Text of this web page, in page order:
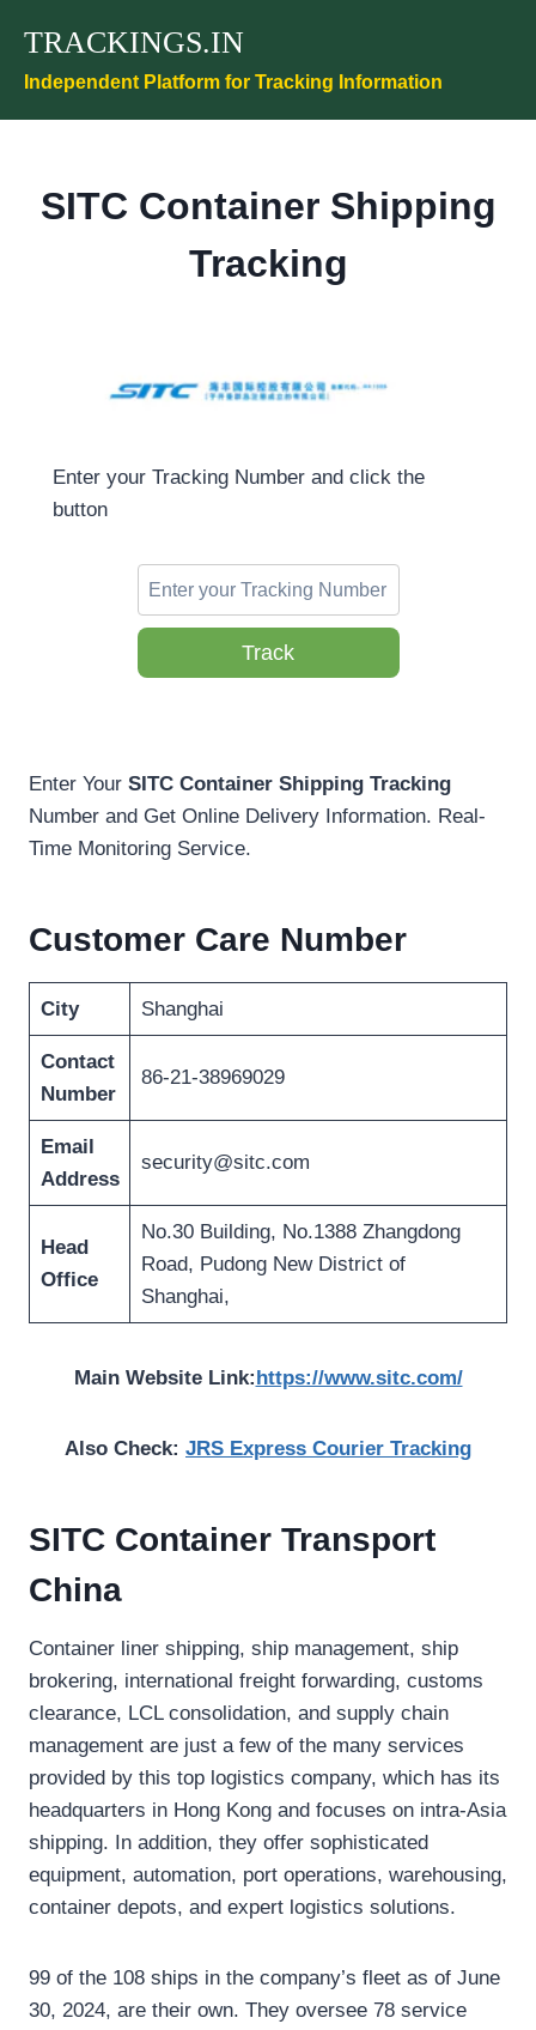
content
TRACKINGS.IN
Independent Platform for Tracking Information
SITC Container Shipping
Tracking
Enter your Tracking Number and click the
button
Track
Enter Your SITC Container Shipping Tracking
Number and Get Online Delivery Information. Real-
Time Monitoring Service.
Customer Care Number
City Shanghai
Contact
Number
86-21-38969029
Email
Address
security@sitc.com
Head
Office
No.30 Building, No.1388 Zhangdong
Road, Pudong New District of
Shanghai,
Main Website Link: https://www.sitc.com/
Also Check: JRS Express Courier Tracking
SITC Container Transport
China
Container liner shipping, ship management, ship
brokering, international freight forwarding, customs
clearance, LCL consolidation, and supply chain
management are just a few of the many services
provided by this top logistics company, which has its
headquarters in Hong Kong and focuses on intra-Asia
shipping. In addition, they offer sophisticated
equipment, automation, port operations, warehousing,
container depots, and expert logistics solutions.
99 of the 108 ships in the company’s fleet as of June
30, 2024, are their own. They oversee 78 service